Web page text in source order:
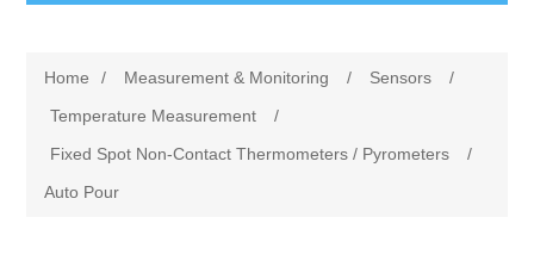
Troubleshooting
Products
Home / Measurement & Monitoring / Sensors
/
Temperature Measurement
/
Fixed Spot Non-Contact Thermometers / Pyrometers
/
Auto Pour